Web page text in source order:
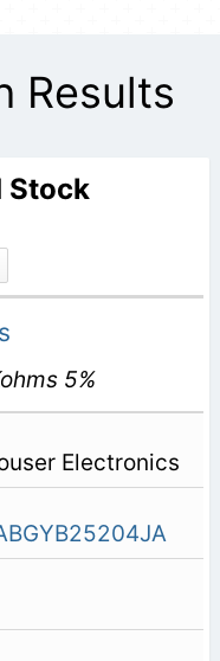
Results
Stock
5%
Electronics